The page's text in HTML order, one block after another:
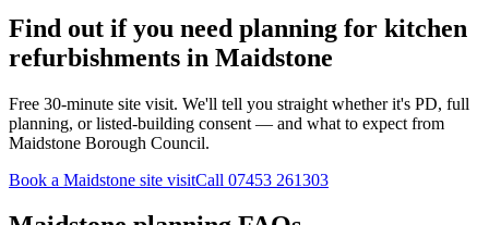
Find out if you need planning for kitchen
refurbishments in Maidstone
Free 30-minute site visit. We'll tell you straight whether it's PD, full
planning, or listed-building consent — and what to expect from
Maidstone Borough Council.
Book a Maidstone site visitCall 07453 261303